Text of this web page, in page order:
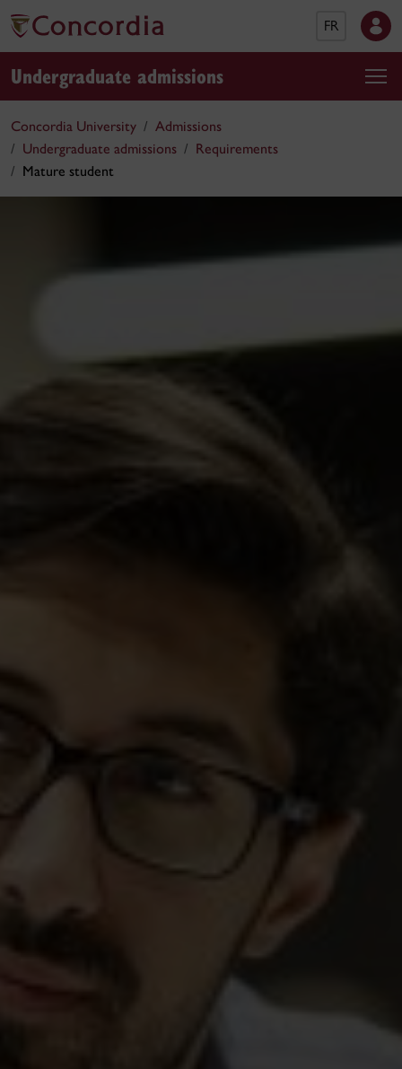
FR
Undergraduate admissions
Concordia University
Admissions
Undergraduate admissions
Requirements
Mature student